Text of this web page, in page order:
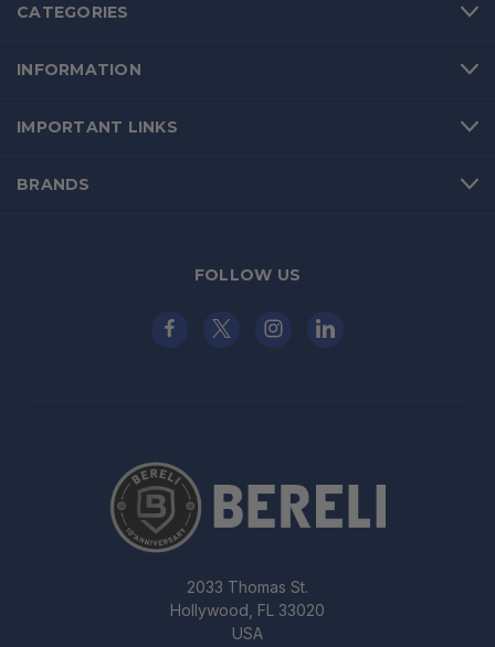
CATEGORIES
INFORMATION
IMPORTANT LINKS
BRANDS
FOLLOW US
2033 Thomas St.
Hollywood, FL 33020
USA